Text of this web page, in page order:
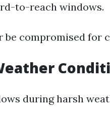
to-reach windows.
be compromised for
during harsh